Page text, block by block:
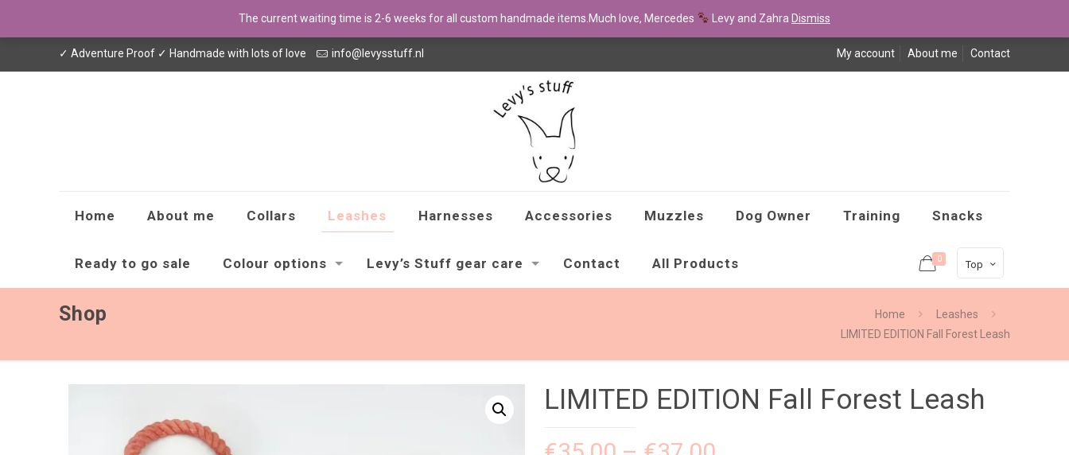
✓ Adventure Proof ✓ Handmade with lots of love info@levysstuff.nl My account About me Contact
Home About me Collars Leashes Harnesses Accessories Muzzles Dog Owner Training Snacks
Ready to go sale Colour options Levy’s Stuff gear care Contact All Products 0 Top
Shop Home
Leashes
LIMITED EDITION Fall Forest Leash
LIMITED EDITION Fall Forest Leash
The current waiting time is 2-6 weeks for all custom handmade items.Much love, Mercedes Levy and Zahra Dismiss